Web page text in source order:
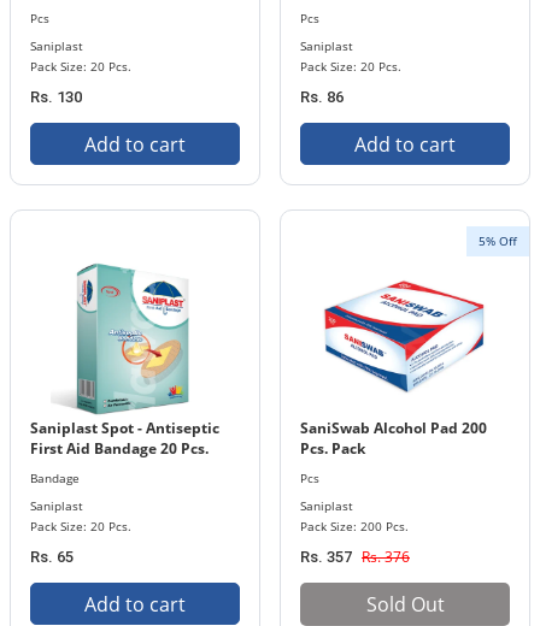
Pcs
Saniplast
Pack Size: 20 Pcs.
Rs. 130
Add to cart
Pcs
Saniplast
Pack Size: 20 Pcs.
Rs. 86
Add to cart
Saniplast Spot - Antiseptic
First Aid Bandage 20 Pcs.
Bandage
Saniplast
Pack Size: 20 Pcs.
Rs. 65
Add to cart
5% Off
SaniSwab Alcohol Pad 200
Pcs. Pack
Pcs
Saniplast
Pack Size: 200 Pcs.
Rs. 357 Rs. 376
Sold Out